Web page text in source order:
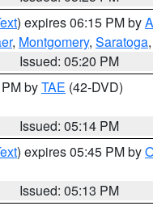
) expires 06:15 PM by
, Montgomery, Saratoga
Issued: 05:20 PM
byTAE (42-DVD)
Issued: 05:14 PM
) expires 05:45 PM by
Issued: 05:13 PM